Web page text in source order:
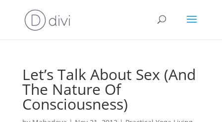
Let’s Talk About Sex (And
The Nature Of
Consciousness)